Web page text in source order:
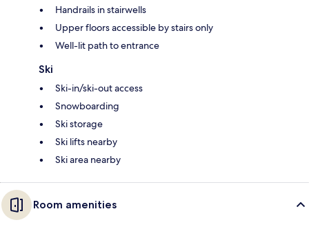
Handrails in stairwells
Upper floors accessible by stairs only
Well-lit path to entrance
Ski
Ski-in/ski-out access
Snowboarding
Ski storage
Ski lifts nearby
Ski area nearby
Room amenities